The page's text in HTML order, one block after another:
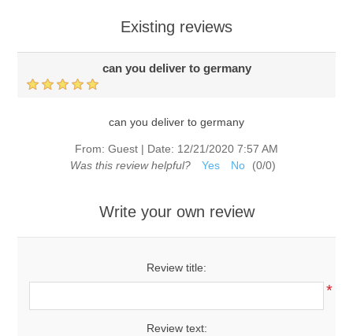
Existing reviews
can you deliver to germany
can you deliver to germany
From: Guest | Date: 12/21/2020 7:57 AM
Was this review helpful?
Yes No (0/0)
Write your own review
Review title:
*
Review text: